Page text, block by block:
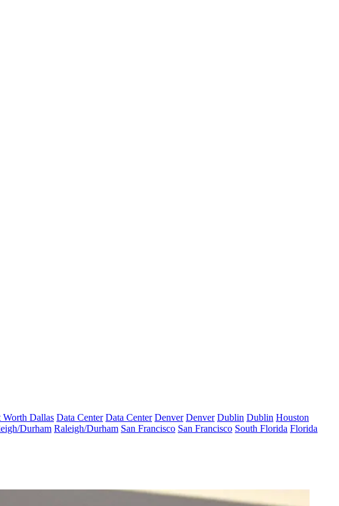
Worth Dallas Data Center Data Center Denver Denver Dublin Dublin Houston
Durham Raleigh/Durham San Francisco San Francisco South Florida Florida